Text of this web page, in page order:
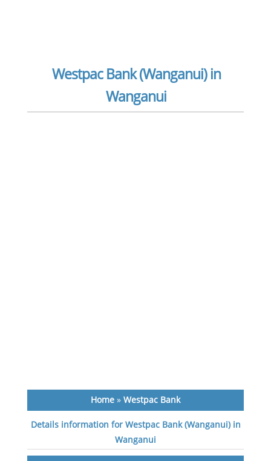
Westpac Bank (Wanganui) in
Wanganui
Home» Westpac Bank
Details information for Westpac Bank (Wanganui) in
Wanganui